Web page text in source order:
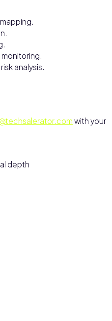
analysis.
with your
depth